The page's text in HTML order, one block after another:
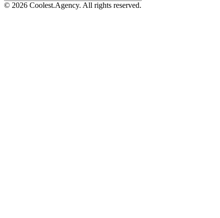
© 2026 Coolest.Agency. All rights reserved.